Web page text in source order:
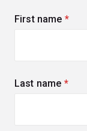
First name
Last name